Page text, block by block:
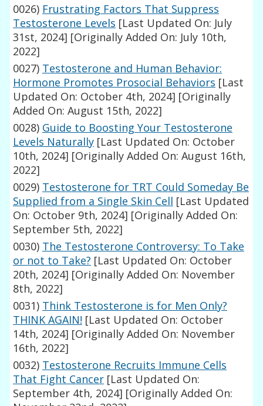
0026) Frustrating Factors That Suppress
Testosterone Levels [Last Updated On: July
31st, 2024] [Originally Added On: July 10th,
2022]
0027) Testosterone and Human Behavior:
Hormone Promotes Prosocial Behaviors [Last
Updated On: October 4th, 2024] [Originally
Added On: August 15th, 2022]
0028) Guide to Boosting Your Testosterone
Levels Naturally [Last Updated On: October
10th, 2024] [Originally Added On: August 16th,
2022]
0029) Testosterone for TRT Could Someday Be
Supplied from a Single Skin Cell [Last Updated
On: October 9th, 2024] [Originally Added On:
September 5th, 2022]
0030) The Testosterone Controversy: To Take
or not to Take? [Last Updated On: October
20th, 2024] [Originally Added On: November
8th, 2022]
0031) Think Testosterone is for Men Only?
THINK AGAIN! [Last Updated On: October
14th, 2024] [Originally Added On: November
16th, 2022]
0032) Testosterone Recruits Immune Cells
That Fight Cancer [Last Updated On:
September 4th, 2024] [Originally Added On: